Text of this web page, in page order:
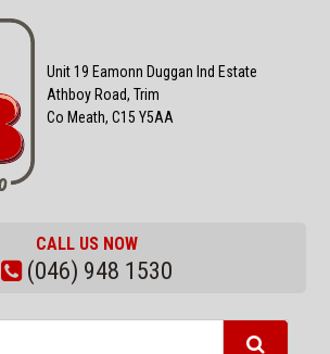
Unit 19 Eamonn Duggan Ind Estate
Athboy Road, Trim
Co Meath, C15 Y5AA
CALL US NOW
(046) 948 1530